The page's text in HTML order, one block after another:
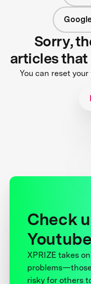
Sorry,
articles that
You can reset
Check
Youtube
XPRIZE takes
risky for others